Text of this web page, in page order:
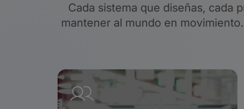
Cada sistema que diseñas, cada
mantener al mundo en